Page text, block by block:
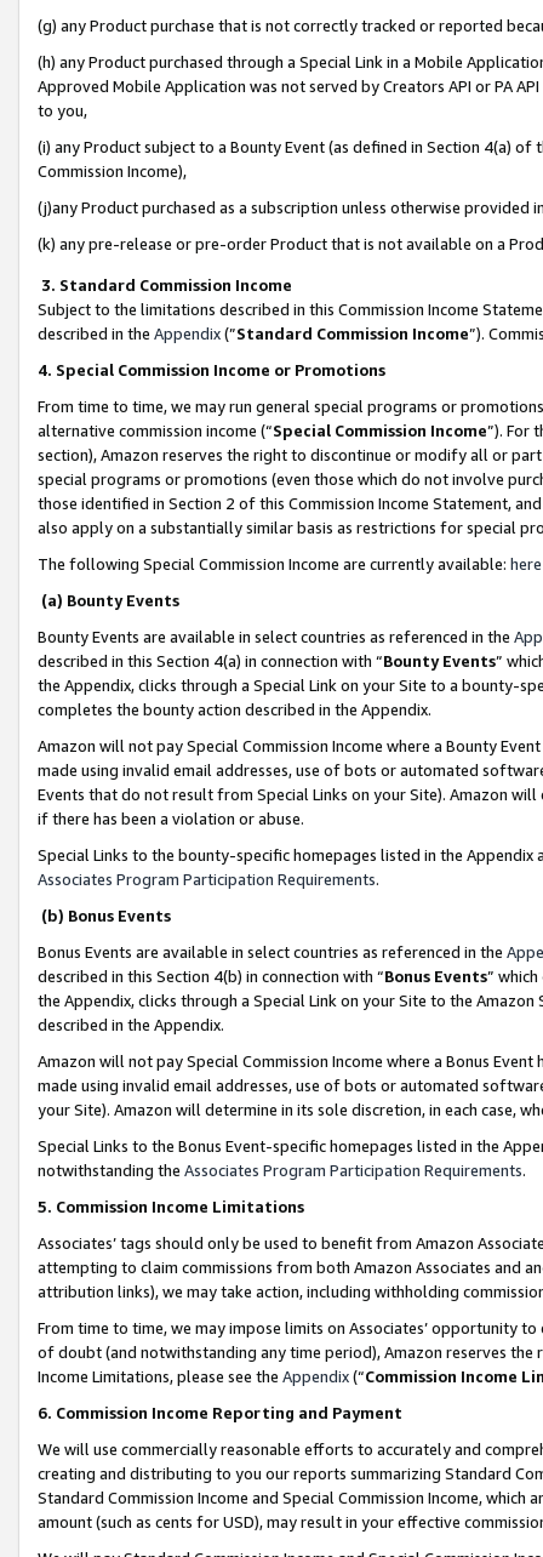
(g) any Product purchase that is not correctly tracked or reported
(h) any Product purchased through a Special Link in a Mobile
Approved Mobile Application was not served by Creators API or PA
to you,
(i) any Product subject to a Bounty Event (as defined in Section 4(a)
Commission Income),
(j)any Product purchased as a subscription unless otherwise provided
(k) any pre-release or pre-order Product that is not available on a
3. Standard Commission Income
Subject to the limitations described in this Commission Income
described in the Appendix(”Standard Commission Income”).
4. Special Commission Income or Promotions
From time to time, we may run general special programs or
alternative commission income (“Special Commission Income”). For
section), Amazon reserves the right to discontinue or modify all or
special programs or promotions (even those which do not involve
those identified in Section 2 of this Commission Income Statement,
also apply on a substantially similar basis as restrictions for special
The following Special Commission Income are currently available: here
(a) Bounty Events
Bounty Events are available in select countries as referenced in the
described in this Section 4(a) in connection with “Bounty Events”
the Appendix, clicks through a Special Link on your Site to a bounty-
completes the bounty action described in the Appendix.
Amazon will not pay Special Commission Income where a Bounty
made using invalid email addresses, use of bots or automated
Events that do not result from Special Links on your Site). Amazon
if there has been a violation or abuse.
Special Links to the bounty-specific homepages listed in the
Associates Program Participation Requirements.
(b) Bonus Events
Bonus Events are available in select countries as referenced in the
described in this Section 4(b) in connection with “Bonus Events”
the Appendix, clicks through a Special Link on your Site to the
described in the Appendix.
Amazon will not pay Special Commission Income where a Bonus
made using invalid email addresses, use of bots or automated
your Site). Amazon will determine in its sole discretion, in each case,
Special Links to the Bonus Event-specific homepages listed in the
notwithstanding the Associates Program Participation Requirements.
5. Commission Income Limitations
Associates’ tags should only be used to benefit from Amazon
attempting to claim commissions from both Amazon Associates and
attribution links), we may take action, including withholding
From time to time, we may impose limits on Associates’ opportunity
of doubt (and notwithstanding any time period), Amazon reserves
Income Limitations, please see the Appendix(“Commission Income
6. Commission Income Reporting and Payment
We will use commercially reasonable efforts to accurately and
creating and distributing to you our reports summarizing Standard
Standard Commission Income and Special Commission Income,
amount (such as cents for USD), may result in your effective